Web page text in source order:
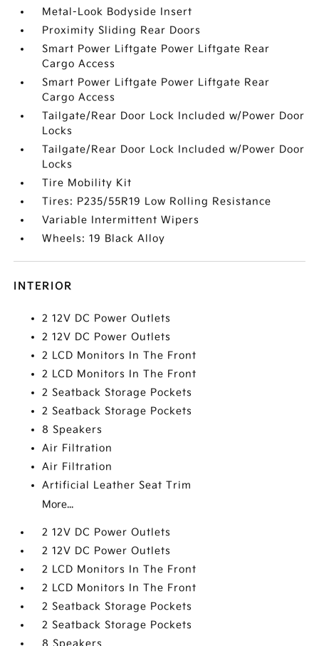
Metal-Look Bodyside Insert
Proximity Sliding Rear Doors
Smart Power Liftgate Power Liftgate Rear
Cargo Access
Smart Power Liftgate Power Liftgate Rear
Cargo Access
Tailgate/Rear Door Lock Included w/Power Door
Locks
Tailgate/Rear Door Lock Included w/Power Door
Locks
Tire Mobility Kit
Tires: P235/55R19 Low Rolling Resistance
Variable Intermittent Wipers
Wheels: 19 Black Alloy
INTERIOR
2 12V DC Power Outlets
2 12V DC Power Outlets
2 LCD Monitors In The Front
2 LCD Monitors In The Front
2 Seatback Storage Pockets
2 Seatback Storage Pockets
8 Speakers
Air Filtration
Air Filtration
Artificial Leather Seat Trim
More...
2 12V DC Power Outlets
2 12V DC Power Outlets
2 LCD Monitors In The Front
2 LCD Monitors In The Front
2 Seatback Storage Pockets
2 Seatback Storage Pockets
8 Speakers